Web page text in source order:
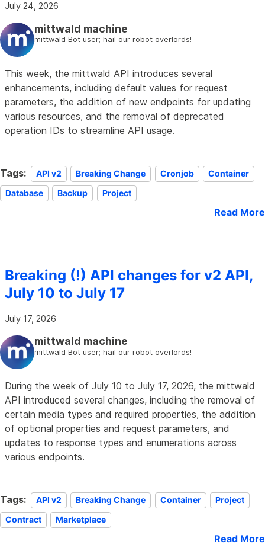
July 24, 2026
mittwald machine
mittwald Bot user; hail our robot overlords!
This week, the mittwald API introduces several
enhancements, including default values for request
parameters, the addition of new endpoints for updating
various resources, and the removal of deprecated
operation IDs to streamline API usage.
Tags: API v2 Breaking Change Cronjob
Container
Database
Backup Project
Read More
Breaking (!) API changes for v2 API,
July 10 to July 17
July 17, 2026
mittwald machine
mittwald Bot user; hail our robot overlords!
During the week of July 10 to July 17, 2026, the mittwald
API introduced several changes, including the removal of
certain media types and required properties, the addition
of optional properties and request parameters, and
updates to response types and enumerations across
various endpoints.
Tags: API v2 Breaking Change Container
Project
Contract
Marketplace
Read More